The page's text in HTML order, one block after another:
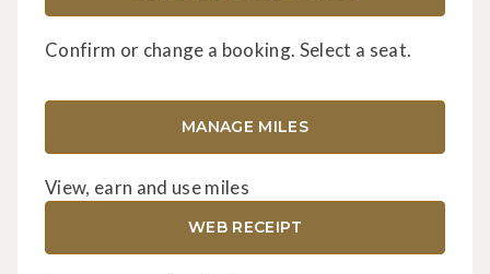
Confirm or change a booking. Select a seat.
MANAGE MILES
View, earn and use miles
WEB RECEIPT